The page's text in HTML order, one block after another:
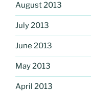
August 2013
July 2013
June 2013
May 2013
April 2013